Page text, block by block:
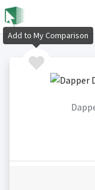
Add to My Comparison